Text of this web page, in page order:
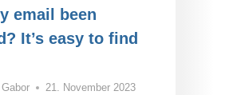
email been
It’s easy to find
21. November 2023